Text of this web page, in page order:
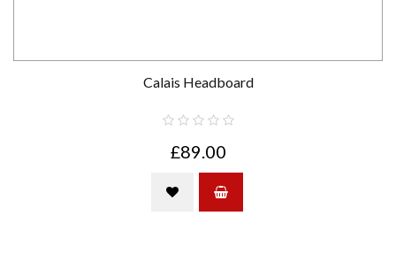
Calais Headboard
£89.00